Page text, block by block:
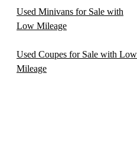
Used Minivans for Sale with
Low Mileage
Used Coupes for Sale with Low
Mileage